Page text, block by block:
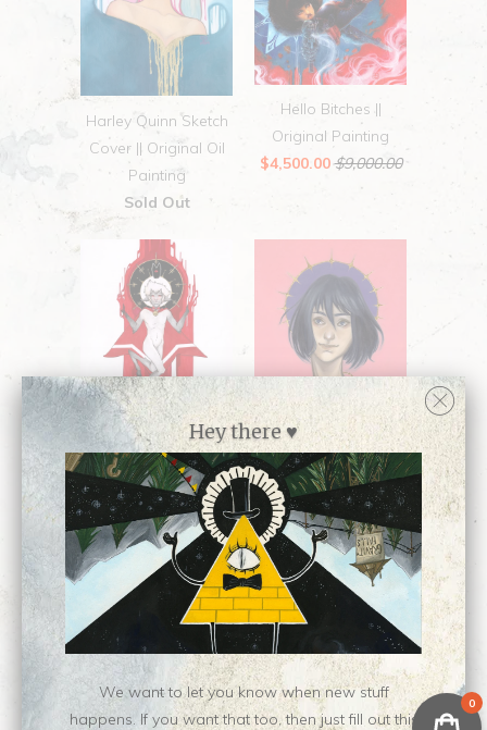
Harley Quinn Sketch
Cover || Original Oil
Painting
Sold Out
Hello Bitches ||
Original Painting
$4,500.00 $9,000.00
Hieromanic || Original
Painting
$350.00
Howl Pendragon ||
Original Oil Painting
$400.00
0
Hey there ♥
We want to let you know when new stuff
happens. If you want that too, then just fill out this